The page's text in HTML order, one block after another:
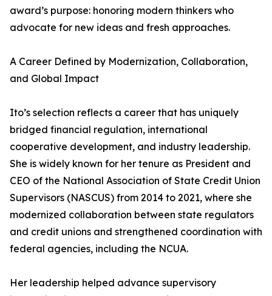
award’s purpose: honoring modern thinkers who
advocate for new ideas and fresh approaches.
A Career Defined by Modernization, Collaboration,
and Global Impact
Ito’s selection reflects a career that has uniquely
bridged financial regulation, international
cooperative development, and industry leadership.
She is widely known for her tenure as President and
CEO of the National Association of State Credit Union
Supervisors (NASCUS) from 2014 to 2021, where she
modernized collaboration between state regulators
and credit unions and strengthened coordination with
federal agencies, including the NCUA.
Her leadership helped advance supervisory